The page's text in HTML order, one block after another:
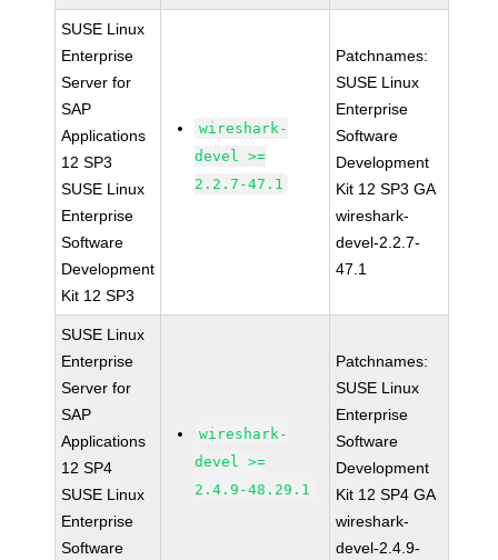
SUSE Linux
Enterprise
Server for
SAP
Applications
12 SP3
SUSE Linux
Enterprise
Software
Development
Kit 12 SP3
wireshark-
devel >=
2.2.7-47.1
Patchnames:
SUSE Linux
Enterprise
Software
Development
Kit 12 SP3 GA
wireshark-
devel-2.2.7-
47.1
SUSE Linux
Enterprise
Server for
SAP
Applications
12 SP4
SUSE Linux
Enterprise
Software
wireshark-
devel >=
2.4.9-48.29.1
Patchnames:
SUSE Linux
Enterprise
Software
Development
Kit 12 SP4 GA
wireshark-
devel-2.4.9-